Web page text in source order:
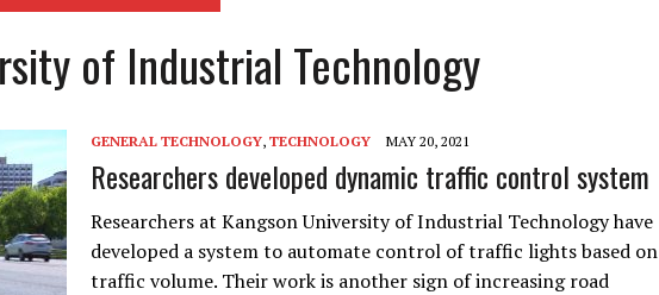
of Industrial Technology
GENERAL TECHNOLOGY, TECHNOLOGY MAY 20, 2021
Researchers developed dynamic traffic control system
Researchers at Kangson University of Industrial Technology have
developed a system to automate control of traffic lights based on
traffic volume. Their work is another sign of increasing road